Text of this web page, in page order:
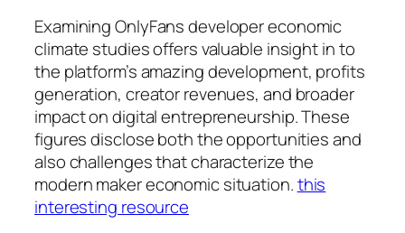
Examining OnlyFans developer economic
climate studies offers valuable insight in to
the platform’s amazing development, profits
generation, creator revenues, and broader
impact on digital entrepreneurship. These
figures disclose both the opportunities and
also challenges that characterize the
modern maker economic situation.this
interesting resource